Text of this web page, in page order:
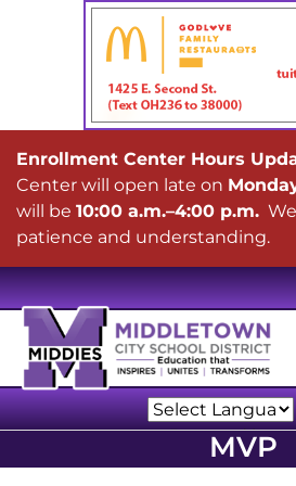
Enrollment Center Hours
Center will open late on
will be 10:00 a.m.–4:00 p.m.
patience and understanding.
Powered by
Translate
MVP